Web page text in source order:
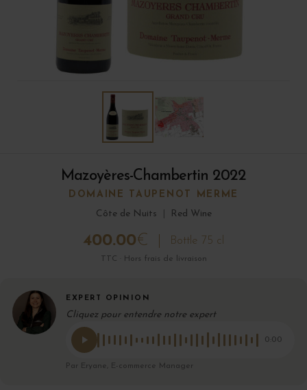
Mazoyères-Chambertin 2022
DOMAINE TAUPENOT MERME
Côte de Nuits
Red Wine
400.00€ Bottle 75 cl
TTC · Hors frais de livraison
EXPERT OPINION
Cliquez pour entendre notre expert
0:00
Par Eryane, E-commerce Manager